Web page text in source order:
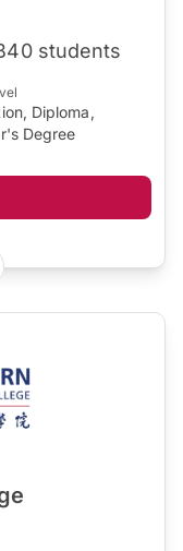
students
Diploma,
Degree